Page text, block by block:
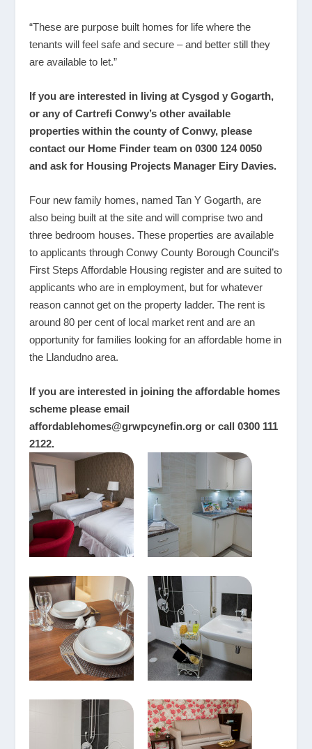
“These are purpose built homes for life where the
tenants will feel safe and secure – and better still they
are available to let.”
If you are interested in living at Cysgod y Gogarth,
or any of Cartrefi Conwy’s other available
properties within the county of Conwy, please
contact our Home Finder team on 0300 124 0050
and ask for Housing Projects Manager Eiry Davies.
Four new family homes, named Tan Y Gogarth, are
also being built at the site and will comprise two and
three bedroom houses. These properties are available
to applicants through Conwy County Borough Council’s
First Steps Affordable Housing register and are suited to
applicants who are in employment, but for whatever
reason cannot get on the property ladder. The rent is
around 80 per cent of local market rent and are an
opportunity for families looking for an affordable home in
the Llandudno area.
If you are interested in joining the affordable homes
scheme please email
affordablehomes@grwpcynefin.org or call 0300 111
2122.